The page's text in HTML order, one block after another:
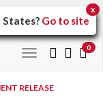
version of
Toggle
navigation
0
RELEASE
States? Go to site
x